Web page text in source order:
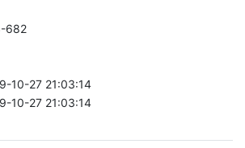
682
10-27 21:03:14
10-27 21:03:14